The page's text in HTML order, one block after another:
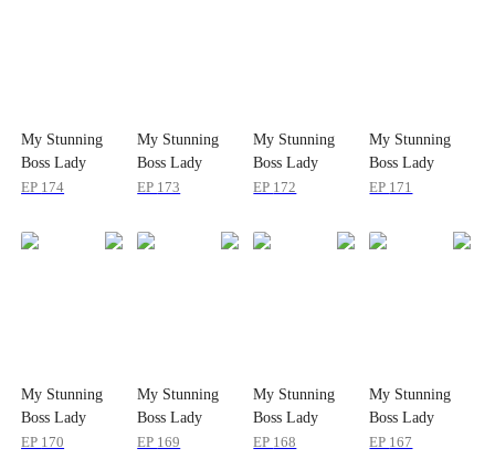
My Stunning
Boss Lady
EP 174
My Stunning
Boss Lady
EP 173
My Stunning
Boss Lady
EP 172
My Stunning
Boss Lady
EP 171
My Stunning
Boss Lady
EP 170
My Stunning
Boss Lady
EP 169
My Stunning
Boss Lady
EP 168
My Stunning
Boss Lady
EP 167